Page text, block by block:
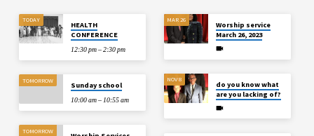
TODAY
HEALTH
CONFERENCE
12:30 pm – 2:30 pm
TOMORROW
Sunday school
10:00 am – 10:55 am
TOMORROW
MAR 26
Worship service
March 26, 2023
NOV 8
do you know what
are you lacking of?